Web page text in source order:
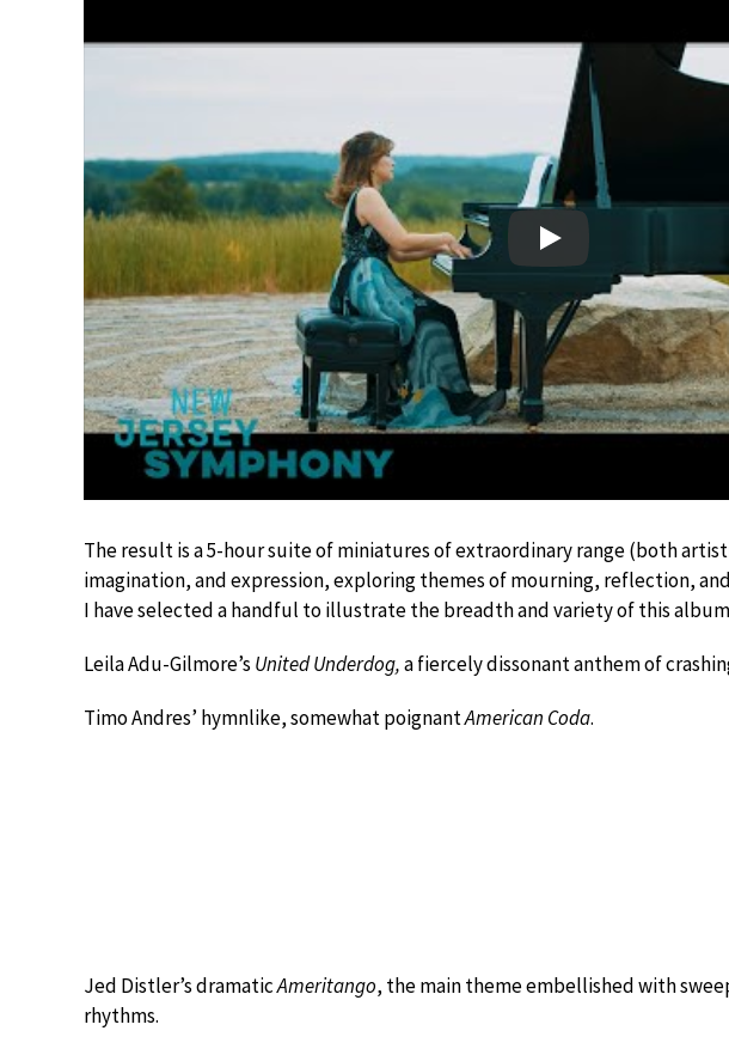
Play
The result is a 5-hour suite of miniatures of extraordinary range (both
imagination, and expression, exploring themes of mourning, reflection,
I have selected a handful to illustrate the breadth and variety of this
Leila Adu-Gilmore’s United Underdog,a fiercely dissonant anthem of
Timo Andres’ hymnlike, somewhat poignantAmerican Coda.
Jed Distler’s dramaticAmeritango, the main theme embellished with
rhythms.